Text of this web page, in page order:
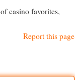
casino favorites,
Report this page